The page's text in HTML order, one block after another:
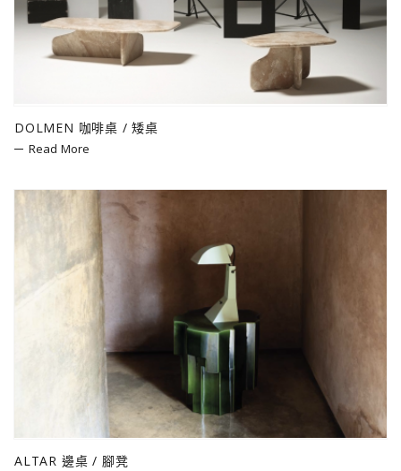
DOLMEN 咖啡桌 / 矮桌
Read More
ALTAR 邊桌 / 腳凳